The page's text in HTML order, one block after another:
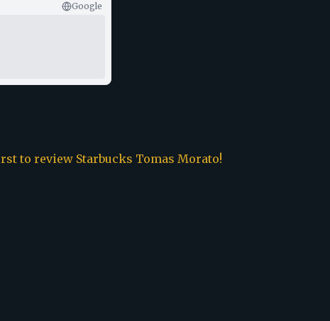
Google
to review Starbucks Tomas Morato!